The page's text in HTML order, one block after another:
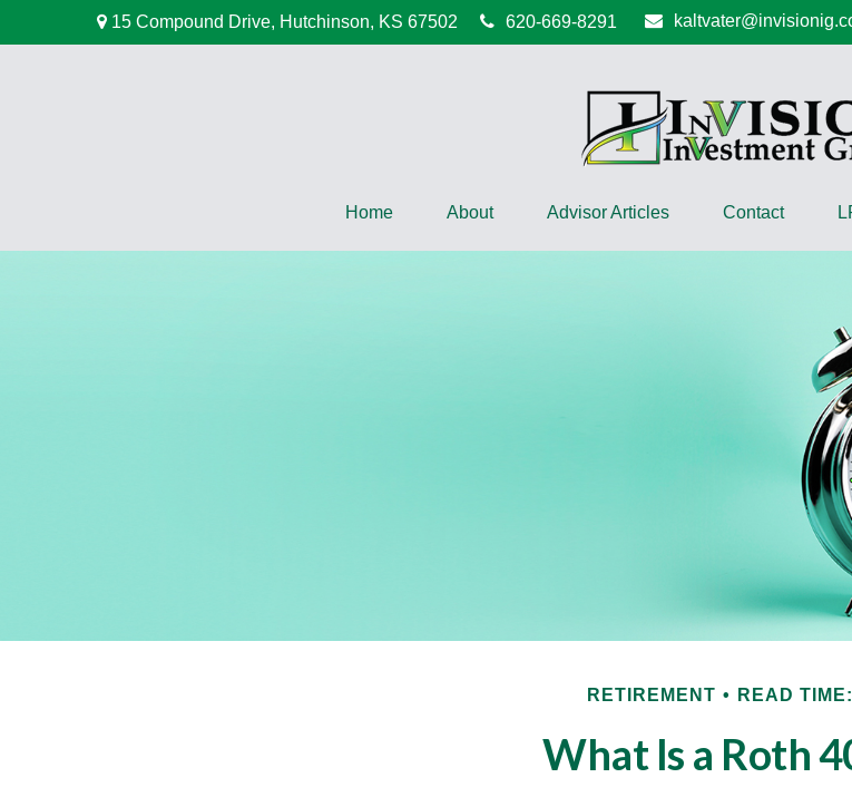
15 Compound Drive, Hutchinson, KS 67502 620-669-8291
Home About Advisor Articles Contact
RETIREMENT READ
What Is a Roth